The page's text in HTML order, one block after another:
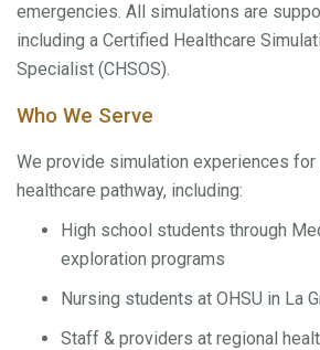
emergencies. All simulations are
including a Certified Healthcare
Specialist (CHSOS).
Who We Serve
We provide simulation experiences
healthcare pathway, including:
High school students through
exploration programs
Nursing students at OHSU in La
Staff & providers at regional